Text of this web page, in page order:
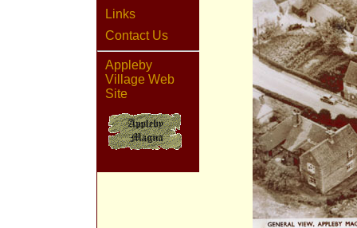
Links
Contact Us
Appleby
Village Web
Site